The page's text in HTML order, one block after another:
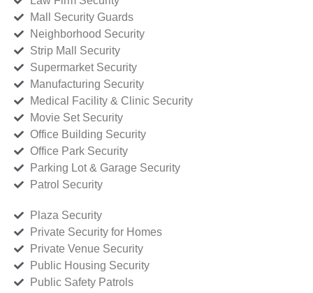
Mall Security Guards
Neighborhood Security
Strip Mall Security
Supermarket Security
Manufacturing Security
Medical Facility & Clinic Security
Movie Set Security
Office Building Security
Office Park Security
Parking Lot & Garage Security
Patrol Security
Plaza Security
Private Security for Homes
Private Venue Security
Public Housing Security
Public Safety Patrols